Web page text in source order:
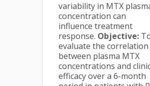
variability in MTX
concentration can
influence treatment
response. Objective:
evaluate the correlation
between plasma MTX
concentrations and
efficacy over a 6-month